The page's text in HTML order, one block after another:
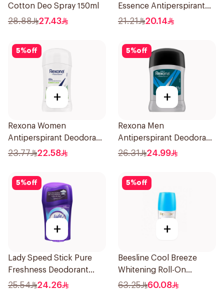
Cotton Deo Spray 150ml
28.88 27.43
Essence Antiperspirant
50ml
21.21 20.14
5%off
+
Rexona Women
Antiperspirant Deodorant
Stick Bamboo & Aloe 40g
23.77 22.58
5%off
+
Rexona Men
Antiperspirant Deodorant
Stick Active Dry 40g
26.31 24.99
5%off
+
Lady Speed Stick Pure
Freshness Deodorant
45Ml
25.54 24.26
5%off
+
Beesline Cool Breeze
Whitening Roll-On
Deodorant 1Pieces
63.25 60.08